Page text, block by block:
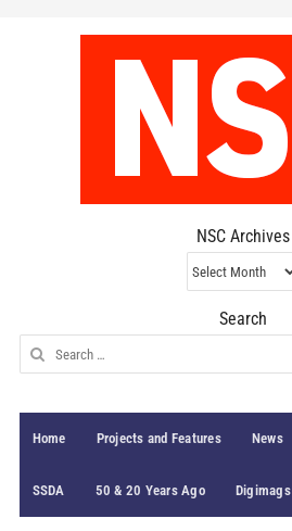
NSC Archives
NSC
Archives
Search
Search
for:
Home Projects and Features News
SSDA 50 & 20 Years Ago Digimags